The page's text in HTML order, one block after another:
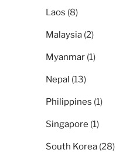
Laos (8)
Malaysia (2)
Myanmar (1)
Nepal (13)
Philippines (1)
Singapore (1)
South Korea (28)